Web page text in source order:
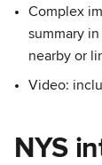
Complex
summary
nearby or
Video:
NYS